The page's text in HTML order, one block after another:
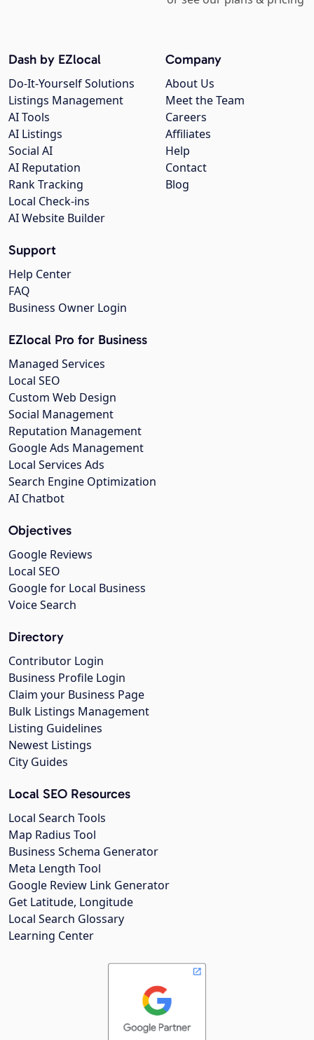
Company
About Us
Meet the Team
Careers
Affiliates
Help
Contact
Blog
Dash by EZlocal
Do-It-Yourself Solutions
Listings Management
AI Tools
AI Listings
Social AI
AI Reputation
Rank Tracking
Local Check-ins
AI Website Builder
Support
Help Center
FAQ
Business Owner Login
EZlocal Pro for Business
Managed Services
Local SEO
Custom Web Design
Social Management
Reputation Management
Google Ads Management
Local Services Ads
Search Engine Optimization
AI Chatbot
Objectives
Google Reviews
Local SEO
Google for Local Business
Voice Search
Directory
Contributor Login
Business Profile Login
Claim your Business Page
Bulk Listings Management
Listing Guidelines
Newest Listings
City Guides
Local SEO Resources
Local Search Tools
Map Radius Tool
Business Schema Generator
Meta Length Tool
Google Review Link Generator
Get Latitude, Longitude
Local Search Glossary
Learning Center